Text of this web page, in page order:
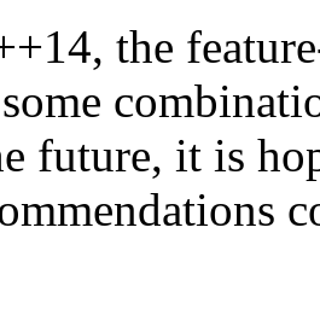
the
future, it is